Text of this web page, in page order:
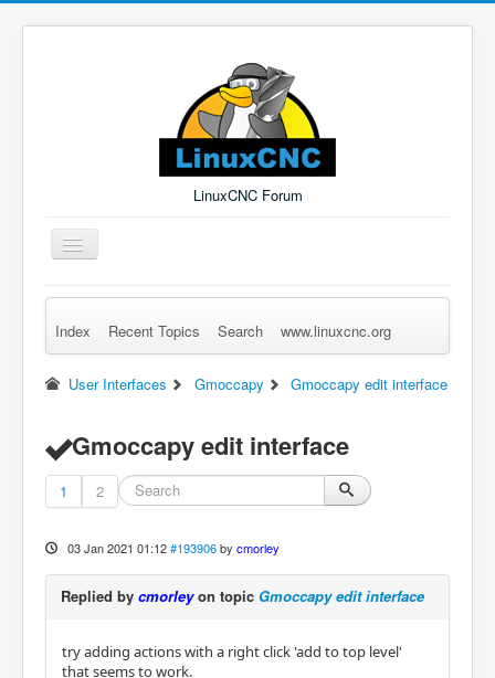
LinuxCNC Forum
Toggle
Navigation
Remember Me Log in Forgot Login? Sign up
Index Recent Topics Search www.linuxcnc.org
User Interfaces Gmoccapy Gmoccapy edit interface
Gmoccapy edit interface
1 2
03 Jan 2021 01:12 #193906 by cmorley
Replied by cmorleyon topic Gmoccapy edit interface
try adding actions with a right click 'add to top level'
that seems to work.